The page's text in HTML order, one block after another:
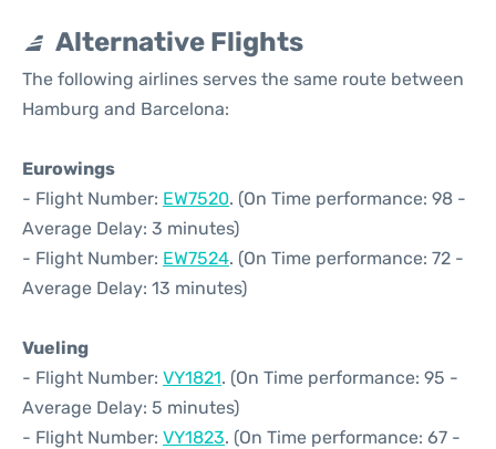
Alternative Flights
The following airlines serves the same route between
Hamburg and Barcelona:
Eurowings
- Flight Number: EW7520. (On Time performance: 98 -
Average Delay: 3 minutes)
- Flight Number: EW7524. (On Time performance: 72 -
Average Delay: 13 minutes)
Vueling
- Flight Number: VY1821. (On Time performance: 95 -
Average Delay: 5 minutes)
- Flight Number: VY1823. (On Time performance: 67 -